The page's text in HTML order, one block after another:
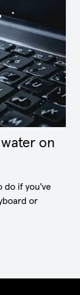
on
do if you've
or